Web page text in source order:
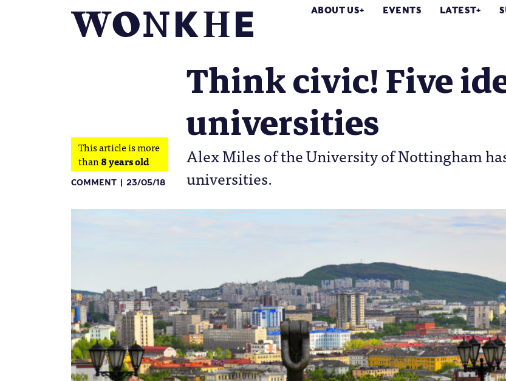
ABOUT US EVENTS LATEST
Think civic! Five
universities
Alex Miles of the University of Nottingham
universities.
This article is more
than8 years old
COMMENT 23/05/18